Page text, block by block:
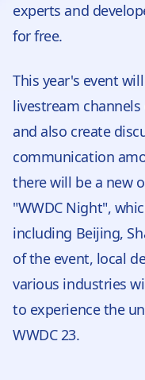
experts and
for free.
This year's event
livestream
and also create
communication
there will be a new
"WWDC Night",
including Beijing,
of the event, local
various industries
to experience the
WWDC 23.